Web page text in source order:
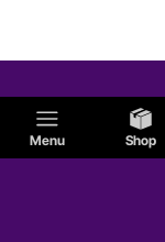
Menu Shop